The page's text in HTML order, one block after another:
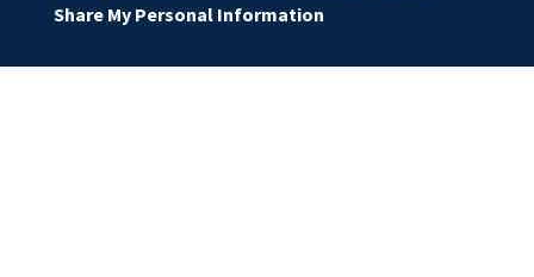
Share My Personal Information